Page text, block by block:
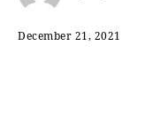
December 21, 2021